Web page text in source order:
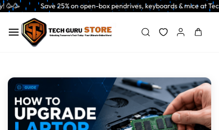
Skip to
main
content
on open-box pendrives, keyboards & mice at Tech